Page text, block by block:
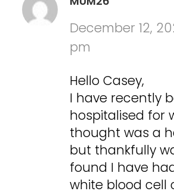
December 12,
pm
Hello Casey,
I have recently
hospitalised for
thought was a
but thankfully
found I have
white blood cell